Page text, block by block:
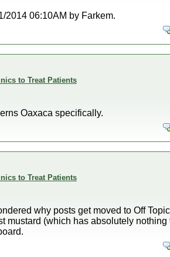
2014 06:10AM by Farkem.
to Treat Patients
Oaxaca specifically.
to Treat Patients
why posts get moved to Off
mustard (which has absolutely